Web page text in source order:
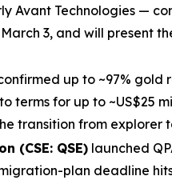
Avant Technologies —
3, and will present
up to ~97%
terms for up to ~US$25
transition from explorer
(CSE: QSE) launched
plan deadline